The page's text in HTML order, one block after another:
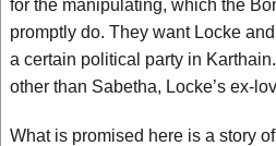
for the manipulating, which the
promptly do. They want Locke
a certain political party in
other than Sabetha, Locke’s ex-
What is promised here is a story